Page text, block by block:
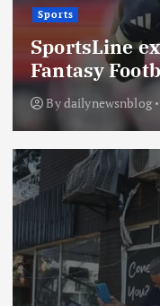
Sports
SportsLine
Fantasy
Bydailynewsnblog